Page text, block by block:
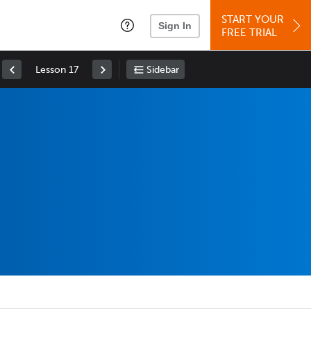
Sign In
START YOUR
FREE TRIAL
Lesson 17 Sidebar